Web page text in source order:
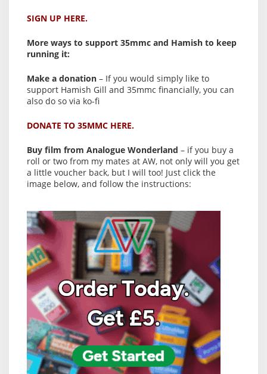
SIGN UP HERE.
More ways to support 35mmc and Hamish to keep
running it:
Make a donation – If you would simply like to
support Hamish Gill and 35mmc financially, you can
also do so via ko-fi
DONATE TO 35MMC HERE.
Buy film from Analogue Wonderland – if you buy a
roll or two from my mates at AW, not only will you get
a little voucher back, but I will too! Just click the
image below, and follow the instructions: